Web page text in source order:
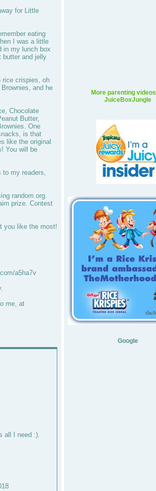
for Little
eating
I was a little
in my lunch box
butter and jelly
rice crispies, oh
and he
Chocolate
Butter,
One
is that
like the original
You will be
my readers,
random.org.
prize. Contest
you like the most!
a5ha7v
me, at
all I need :).
More parenting videos
JuiceBoxJungle
Google